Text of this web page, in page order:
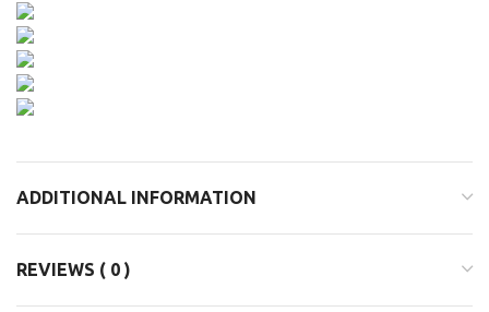
ADDITIONAL INFORMATION
REVIEWS ( 0 )